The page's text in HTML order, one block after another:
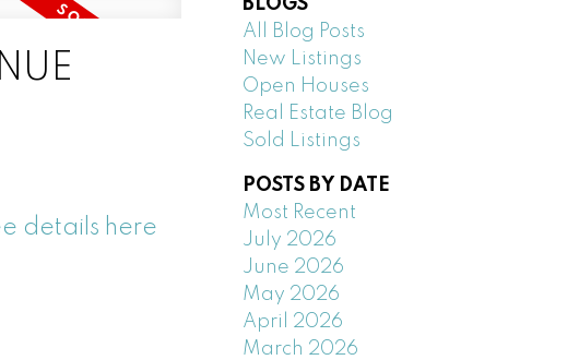
details here
All Blog Posts
New Listings
Open Houses
Real Estate Blog
Sold Listings
POSTS BY DATE
Most Recent
July 2026
June 2026
May 2026
April 2026
March 2026